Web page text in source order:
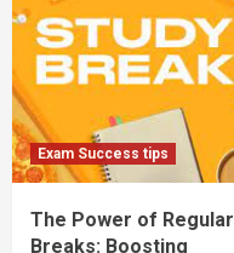
Exam Success tips
The Power of Regular
Breaks: Boosting